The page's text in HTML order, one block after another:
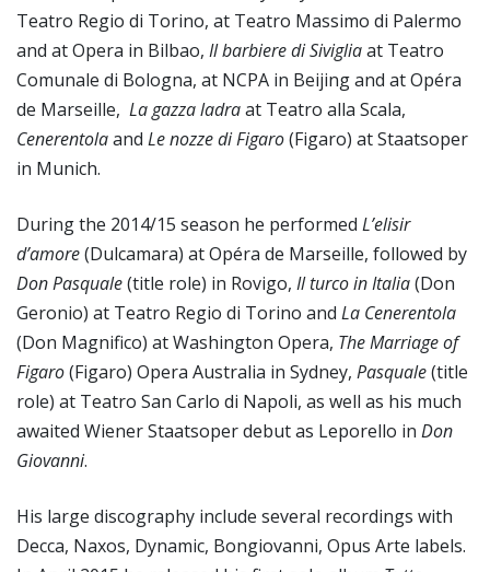
Teatro Regio di Torino, at Teatro Massimo di Palermo
and at Opera in Bilbao, Il barbiere di Sivigliaat Teatro
Comunale di Bologna, at NCPA in Beijing and at Opéra
de Marseille, La gazza ladraat Teatro alla Scala,
Cenerentolaand Le nozze di Figaro(Figaro) at Staatsoper
in Munich.
During the 2014/15 season he performed L’elisir
d’amore(Dulcamara) at Opéra de Marseille, followed by
Don Pasquale(title role) in Rovigo, Il turco in Italia(Don
Geronio) at Teatro Regio di Torino and La Cenerentola
(Don Magnifico) at Washington Opera, The Marriage of
Figaro(Figaro) Opera Australia in Sydney, Pasquale(title
role) at Teatro San Carlo di Napoli, as well as his much
awaited Wiener Staatsoper debut as Leporello in Don
Giovanni.
His large discography include several recordings with
Decca, Naxos, Dynamic, Bongiovanni, Opus Arte labels.